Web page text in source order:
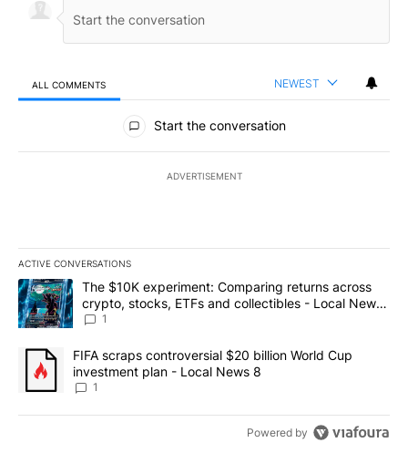
ALL COMMENTS NEWEST
All Comments
Start the conversation
ADVERTISEMENT
ACTIVE CONVERSATIONS
The following is a list of the most commented articles in the last
A trending article titled "The $10K experiment: Comparing
The $10K experiment: Comparing returns across
crypto, stocks, ETFs and collectibles - Local News
8
1
A trending article titled "FIFA scraps controversial $20 billion
FIFA scraps controversial $20 billion World Cup
investment plan - Local News 8
1
Powered by